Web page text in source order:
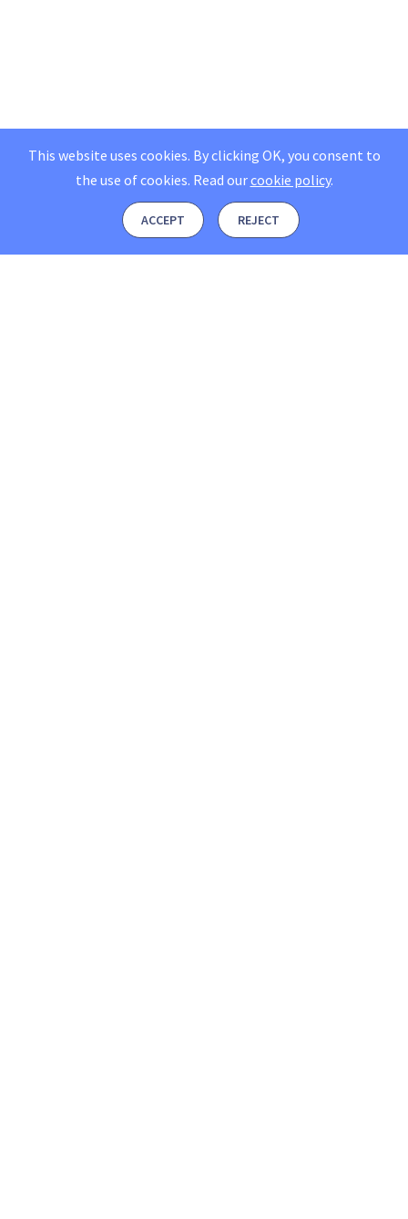
This website uses cookies. By clicking OK, you consent to
the use of cookies. Read ourcookie policy.
ACCEPT REJECT